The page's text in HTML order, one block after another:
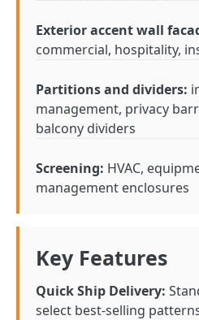
Exterior accent wall
commercial, hospitality,
Partitions and dividers:
management, privacy
balcony dividers
Screening: HVAC,
management enclosures
Key Features
Quick Ship Delivery:
select best-selling